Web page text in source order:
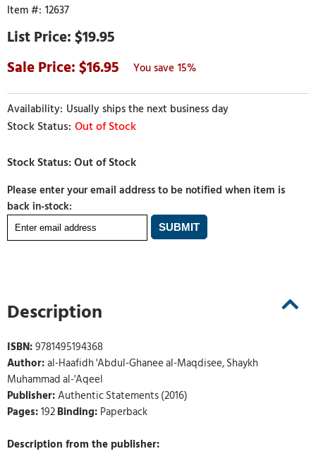
12637
$19.95
16.95
15%
Usually ships the next business day
Out of Stock
Please enter your email address to be notified when item is
back in-stock:
Description
ISBN:9781495194368
Author:al-Haafidh 'Abdul-Ghanee al-Maqdisee, Shaykh
Muhammad al-'Aqeel
Publisher:Authentic Statements (2016)
Pages:192Binding: Paperback
Description from the publisher: